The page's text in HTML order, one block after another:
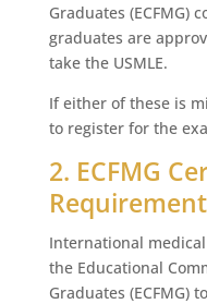
Graduates (ECFMG)
graduates are
take the USMLE.
If either of these is
to register for the
2. ECFMG
Requirement
International
the Educational
Graduates (ECFMG)